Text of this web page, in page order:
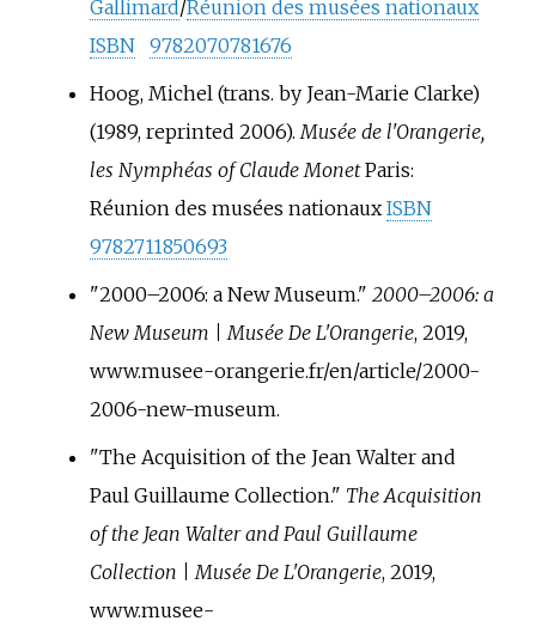
Gallimard/Réunion des musées nationaux
ISBN
9782070781676
Hoog, Michel (trans. by Jean-Marie Clarke)
(1989, reprinted 2006). Musée de l'Orangerie,
les Nymphéas of Claude MonetParis:
Réunion des musées nationaux ISBN
9782711850693
"2000–2006: a New Museum." 2000–2006: a
New Museum | Musée De L'Orangerie, 2019,
www.musee-orangerie.fr/en/article/2000-
2006-new-museum.
"The Acquisition of the Jean Walter and
Paul Guillaume Collection." The Acquisition
of the Jean Walter and Paul Guillaume
Collection | Musée De L'Orangerie, 2019,
www.musee-